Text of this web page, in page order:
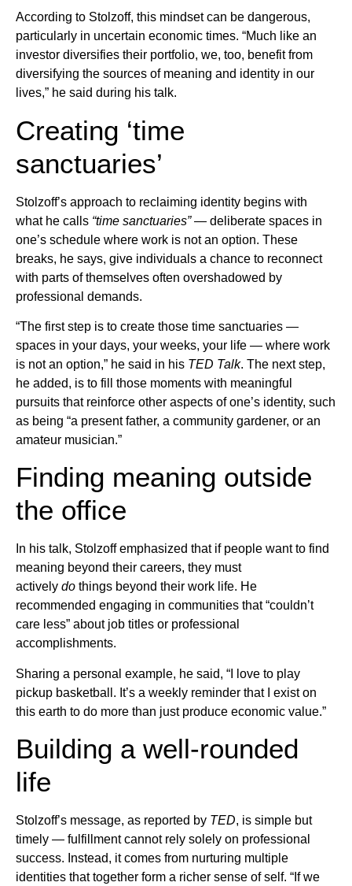
According to Stolzoff, this mindset can be dangerous,
particularly in uncertain economic times. “Much like an
investor diversifies their portfolio, we, too, benefit from
diversifying the sources of meaning and identity in our
lives,” he said during his talk.
Creating ‘time
sanctuaries’
Stolzoff’s approach to reclaiming identity begins with
what he calls “time sanctuaries”— deliberate spaces in
one’s schedule where work is not an option. These
breaks, he says, give individuals a chance to reconnect
with parts of themselves often overshadowed by
professional demands.
“The first step is to create those time sanctuaries —
spaces in your days, your weeks, your life — where work
is not an option,” he said in his TED Talk. The next step,
he added, is to fill those moments with meaningful
pursuits that reinforce other aspects of one’s identity, such
as being “a present father, a community gardener, or an
amateur musician.”
Finding meaning outside
the office
In his talk, Stolzoff emphasized that if people want to find
meaning beyond their careers, they must
actively do things beyond their work life. He
recommended engaging in communities that “couldn’t
care less” about job titles or professional
accomplishments.
Sharing a personal example, he said, “I love to play
pickup basketball. It’s a weekly reminder that I exist on
this earth to do more than just produce economic value.”
Building a well-rounded
life
Stolzoff’s message, as reported by TED, is simple but
timely — fulfillment cannot rely solely on professional
success. Instead, it comes from nurturing multiple
identities that together form a richer sense of self. “If we